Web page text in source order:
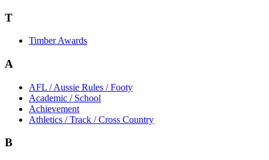
T
Timber Awards
A
AFL / Aussie Rules / Footy
Academic / School
Achievement
Athletics / Track / Cross Country
B